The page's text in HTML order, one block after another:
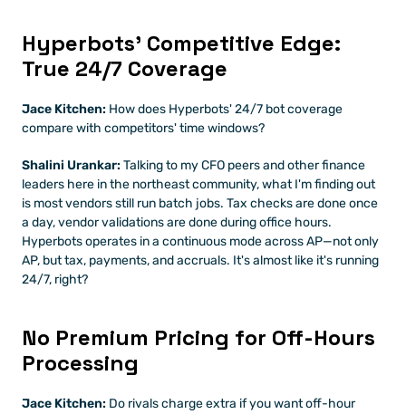
Hyperbots' Competitive Edge:
True 24/7 Coverage
Jace Kitchen: How does Hyperbots' 24/7 bot coverage
compare with competitors' time windows?
Shalini Urankar: Talking to my CFO peers and other finance
leaders here in the northeast community, what I'm finding out
is most vendors still run batch jobs. Tax checks are done once
a day, vendor validations are done during office hours.
Hyperbots operates in a continuous mode across AP—not only
AP, but tax, payments, and accruals. It's almost like it's running
24/7, right?
No Premium Pricing for Off-Hours
Processing
Jace Kitchen: Do rivals charge extra if you want off-hour